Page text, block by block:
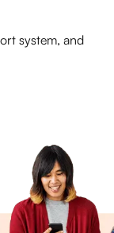
system, and